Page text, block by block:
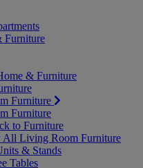
Furniture
& Furniture
Furniture
Furniture
to Furniture
All Living Room Furniture
& Stands
Tables